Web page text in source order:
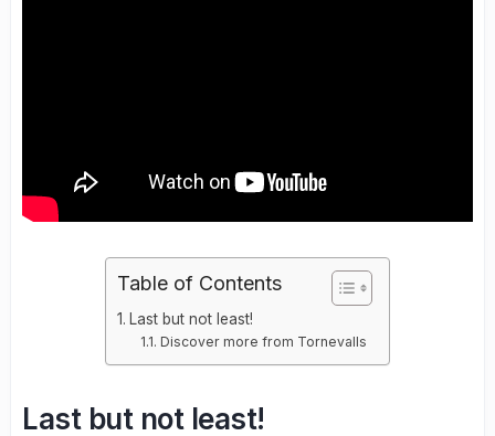
Table of Contents
Last but not least!
Discover more from Tornevalls
Last but not least!